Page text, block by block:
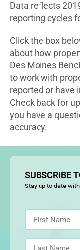
Data reflects
reporting cycles
Click the box
about how
Des Moines
to work with
reported or have
Check back for
you have a
accuracy.
SUBSCRIBE
Stay up to date